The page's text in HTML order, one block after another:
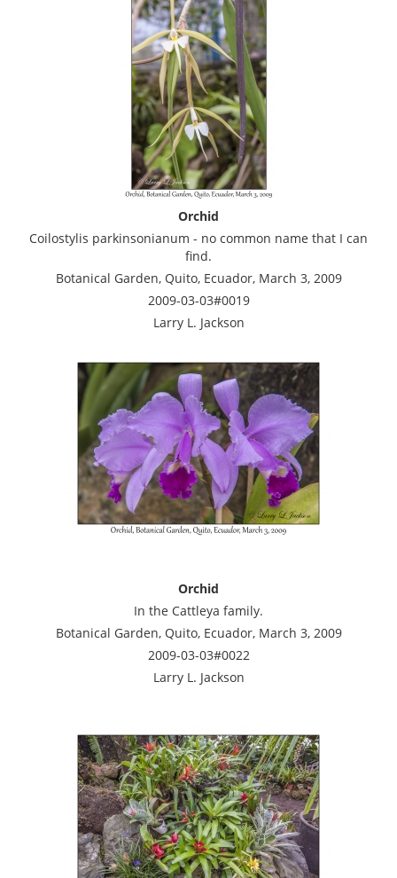
Orchid
Coilostylis parkinsonianum - no common name that I can
find.
Botanical Garden, Quito, Ecuador, March 3, 2009
2009-03-03#0019
Larry L. Jackson
Orchid
In the Cattleya family.
Botanical Garden, Quito, Ecuador, March 3, 2009
2009-03-03#0022
Larry L. Jackson